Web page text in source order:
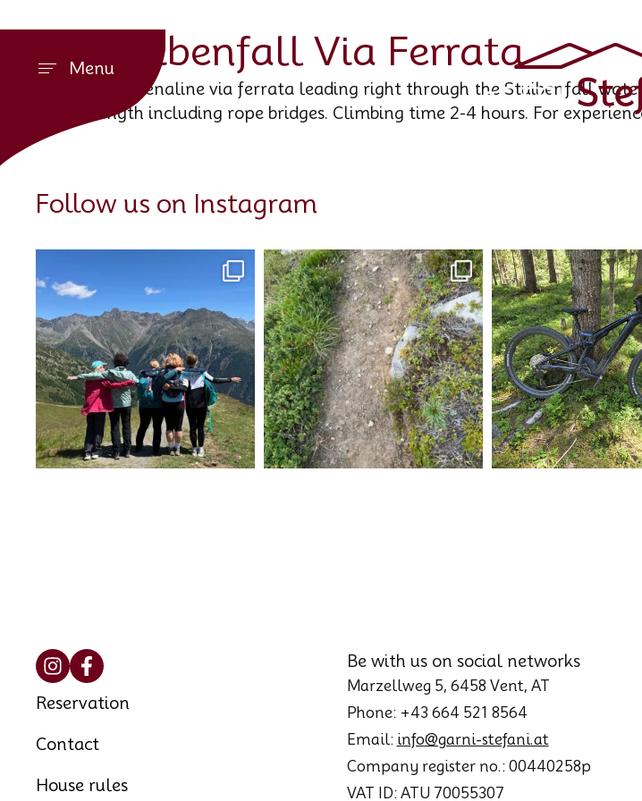
MenuStuibenfall Via Ferrata
An adrenaline via ferrata leading right through the Stuibenfall
length including rope bridges. Climbing time 2-4 hours. For
Follow us on Instagram
Reservation
Contact
House rules
Be with us on social networks
Marzellweg 5, 6458 Vent, AT
Phone: +43 664 521 8564
Email: info@garni-stefani.at
Company register no.: 00440258p
VAT ID: ATU 70055307